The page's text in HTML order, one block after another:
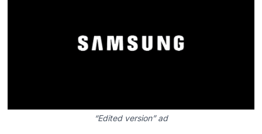
“Edited version” ad